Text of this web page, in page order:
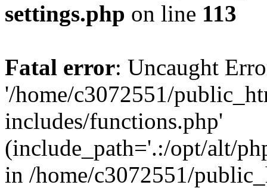
settings.php on line 113
Fatal error: Uncaught
'/home/c3072551/
includes/functions.php'
(include_path='.:/opt/alt/
in /home/c3072551/